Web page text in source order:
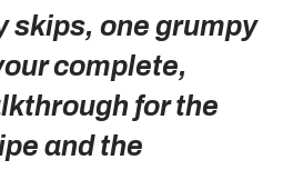
skips, one grumpy
complete,
for the
and the